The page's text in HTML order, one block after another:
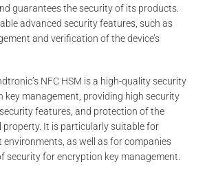
guarantees the security of its products.
advanced security features, such as
and verification of the device’s
NFC HSM is a high-quality security
key management, providing high security
features, and protection of the
property. It is particularly suitable for
as well as for companies
security for encryption key management.